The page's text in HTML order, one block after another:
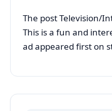
The post Television/
This is a fun and
ad appeared first on